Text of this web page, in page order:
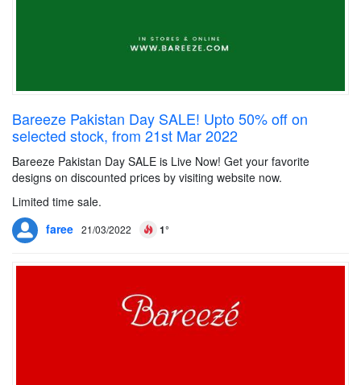
Bareeze Pakistan Day SALE! Upto 50% off on
selected stock, from 21st Mar 2022
Bareeze Pakistan Day SALE is Live Now! Get your favorite
designs on discounted prices by visiting website now.
Limited time sale.
faree 21/03/2022 1°